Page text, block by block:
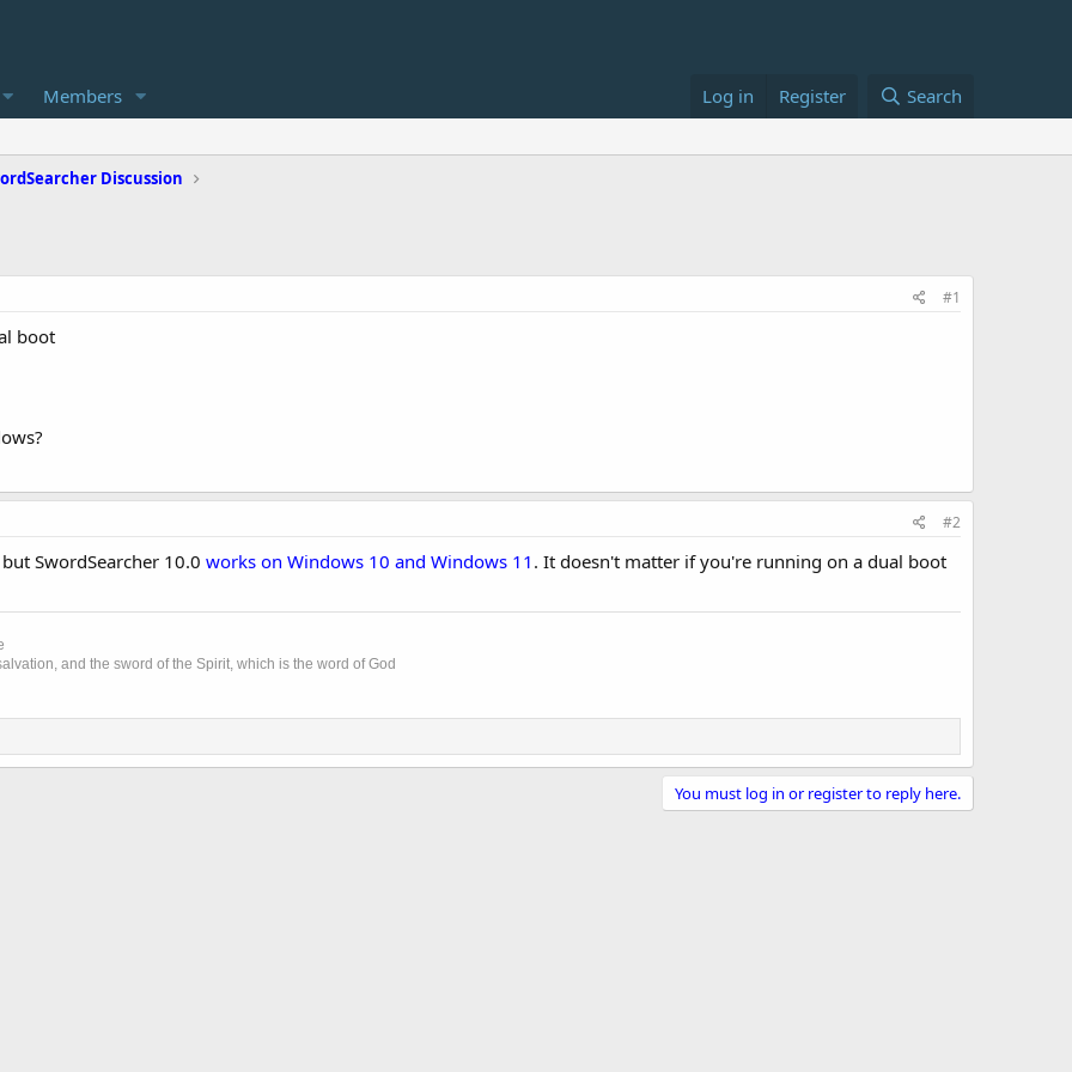
Members Log in Register Search
Discussion
#1
boot
#2
SwordSearcher 10.0 works on Windows 10 and Windows 11 . It doesn't matter if you're running on a dual boot
and the sword of the Spirit, which is the word of God
You must log in or register to reply here.